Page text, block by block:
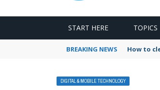
START HERE TOPICS
BREAKING NEWS How to
DIGITAL & MOBILE TECHNOLOGY